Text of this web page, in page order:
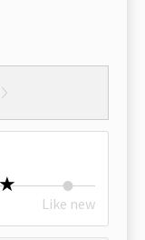
Like new